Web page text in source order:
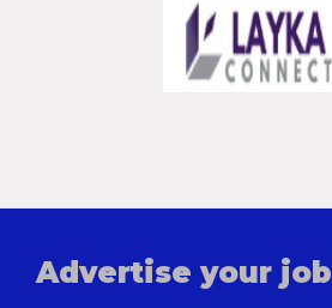
Advertise your job